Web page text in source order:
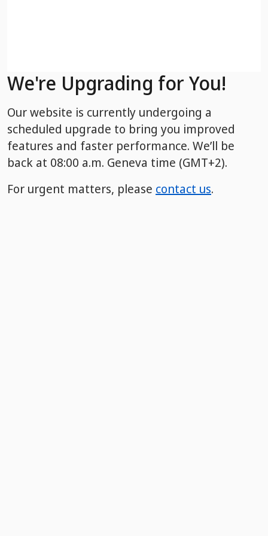
We're Upgrading for You!
Our website is currently undergoing a
scheduled upgrade to bring you improved
features and faster performance. We’ll be
back at 08:00 a.m. Geneva time (GMT+2).
For urgent matters, please contact us.